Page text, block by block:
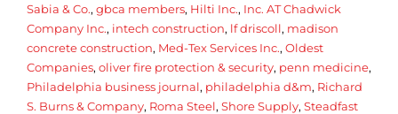
Sabia & Co., gbca members, Hilti Inc., Inc. AT Chadwick
Company Inc., intech construction, lf driscoll, madison
concrete construction, Med-Tex Services Inc., Oldest
Companies, oliver fire protection & security, penn medicine,
Philadelphia business journal, philadelphia d&m, Richard
S. Burns & Company, Roma Steel, Shore Supply, Steadfast